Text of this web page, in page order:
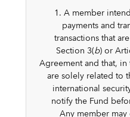
1. A member
payments and
transactions that
Section 3(b) or
Agreement and that,
are solely related to
international
notify the Fund
Any member